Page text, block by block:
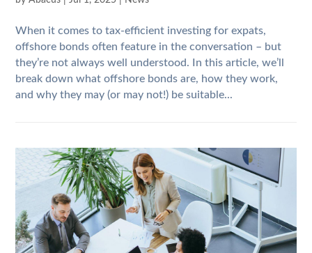
When it comes to tax-efficient investing for expats,
offshore bonds often feature in the conversation – but
they’re not always well understood. In this article, we’ll
break down what offshore bonds are, how they work,
and why they may (or may not!) be suitable...